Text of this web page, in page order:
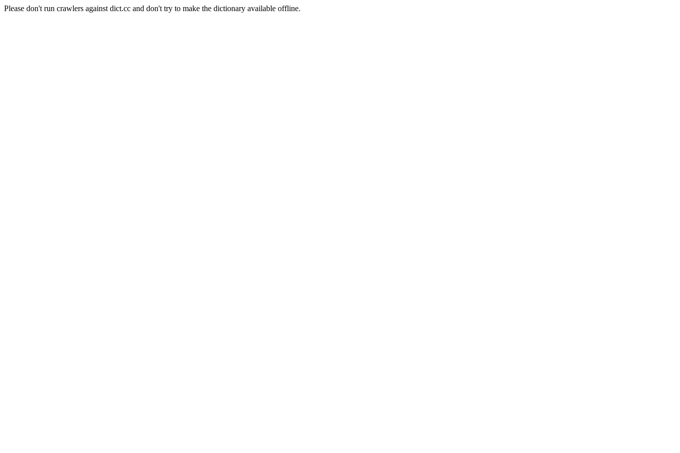
Please don't run crawlers against dict.cc and don't try to make the dictionary available offline.